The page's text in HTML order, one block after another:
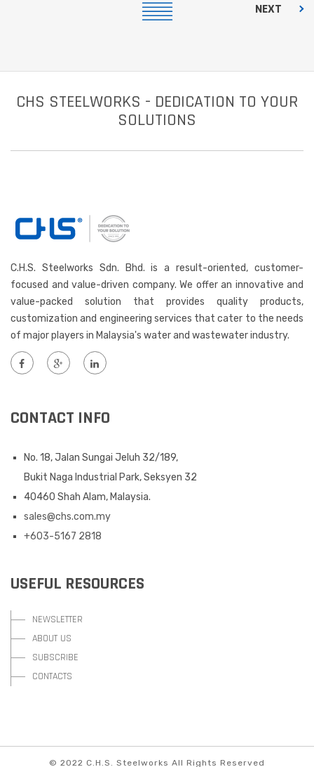
NEXT
CHS STEELWORKS - DEDICATION TO YOUR
SOLUTIONS
C.H.S. Steelworks Sdn. Bhd. is a result-oriented, customer-
focused and value-driven company. We offer an innovative and
value-packed solution that provides quality products,
customization and engineering services that cater to the needs
of major players in Malaysia's water and wastewater industry.
CONTACT INFO
No. 18, Jalan Sungai Jeluh 32/189,
Bukit Naga Industrial Park, Seksyen 32
40460 Shah Alam, Malaysia.
sales@chs.com.my
+603-5167 2818
USEFUL RESOURCES
NEWSLETTER
ABOUT US
SUBSCRIBE
CONTACTS
© 2022 C.H.S. Steelworks All Rights Reserved